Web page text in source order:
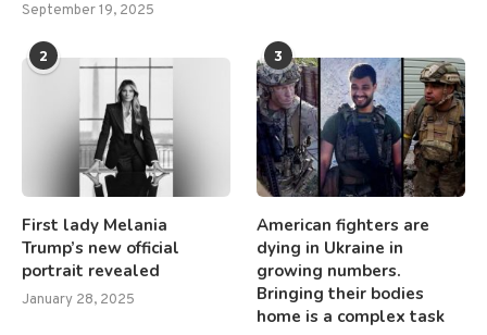
September 19, 2025
2
First lady Melania
Trump’s new official
portrait revealed
January 28, 2025
3
American fighters are
dying in Ukraine in
growing numbers.
Bringing their bodies
home is a complex task